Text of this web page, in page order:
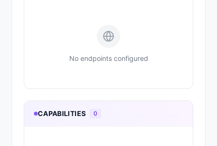
No endpoints configured
CAPABILITIES 0